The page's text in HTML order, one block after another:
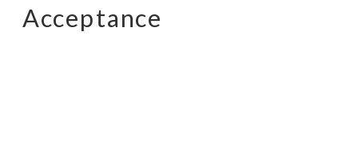
Acceptance